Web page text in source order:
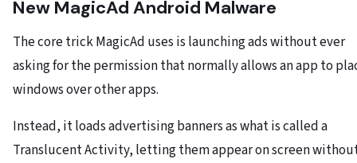
New MagicAd Android Malware
The core trick MagicAd uses is launching ads without ever
asking for the permission that normally allows an app to
windows over other apps.
Instead, it loads advertising banners as what is called a
Translucent Activity, letting them appear on screen